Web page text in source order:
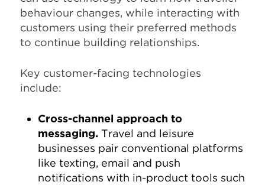
behaviour changes, while interacting with
customers using their preferred methods
to continue building relationships.
Key customer-facing technologies
include:
Cross-channel approach to
messaging. Travel and leisure
businesses pair conventional platforms
like texting, email and push
notifications with in-product tools such